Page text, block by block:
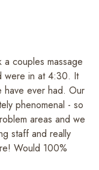
couples massage
were in at 4:30. It
have ever had. Our
phenomenal - so
areas and we
staff and really
Would 100%